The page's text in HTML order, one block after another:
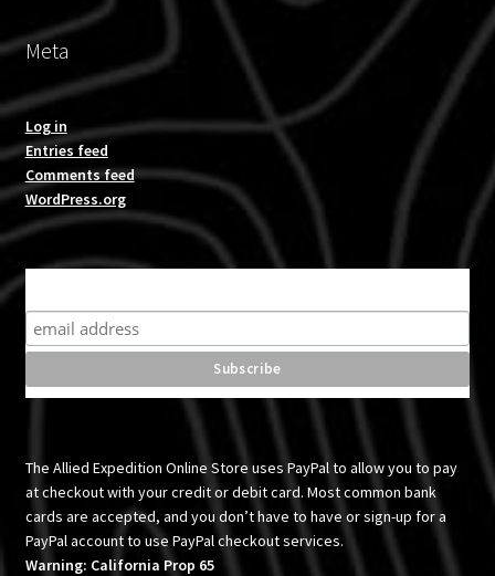
Meta
Log in
Entries feed
Comments feed
WordPress.org
The Allied Expedition Online Store uses PayPal to allow you to pay
at checkout with your credit or debit card. Most common bank
cards are accepted, and you don’t have to have or sign-up for a
PayPal account to use PayPal checkout services.
Warning: California Prop 65